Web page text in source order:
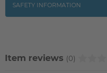
SAFETY INFORMATION
Item reviews (0)